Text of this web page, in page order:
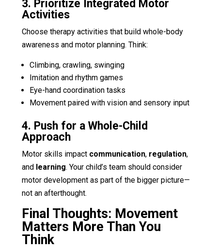
3. Prioritize Integrated Motor
Activities
Choose therapy activities that build whole-body
awareness and motor planning. Think:
Climbing, crawling, swinging
Imitation and rhythm games
Eye-hand coordination tasks
Movement paired with vision and sensory input
4. Push for a Whole-Child
Approach
Motor skills impact communication, regulation,
and learning. Your child’s team should consider
motor development as part of the bigger picture—
not an afterthought.
Final Thoughts: Movement
Matters More Than You
Think